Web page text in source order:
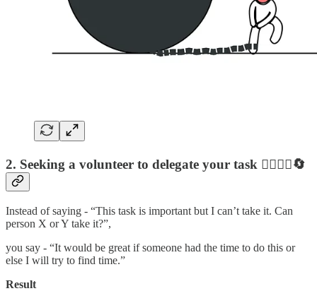
2. Seeking a volunteer to delegate your task 🙋‍♂️🤷‍♀️🔄
Instead of saying - “This task is important but I can’t take it. Can
person X or Y take it?”,
you say - “It would be great if someone had the time to do this or
else I will try to find time.”
Result